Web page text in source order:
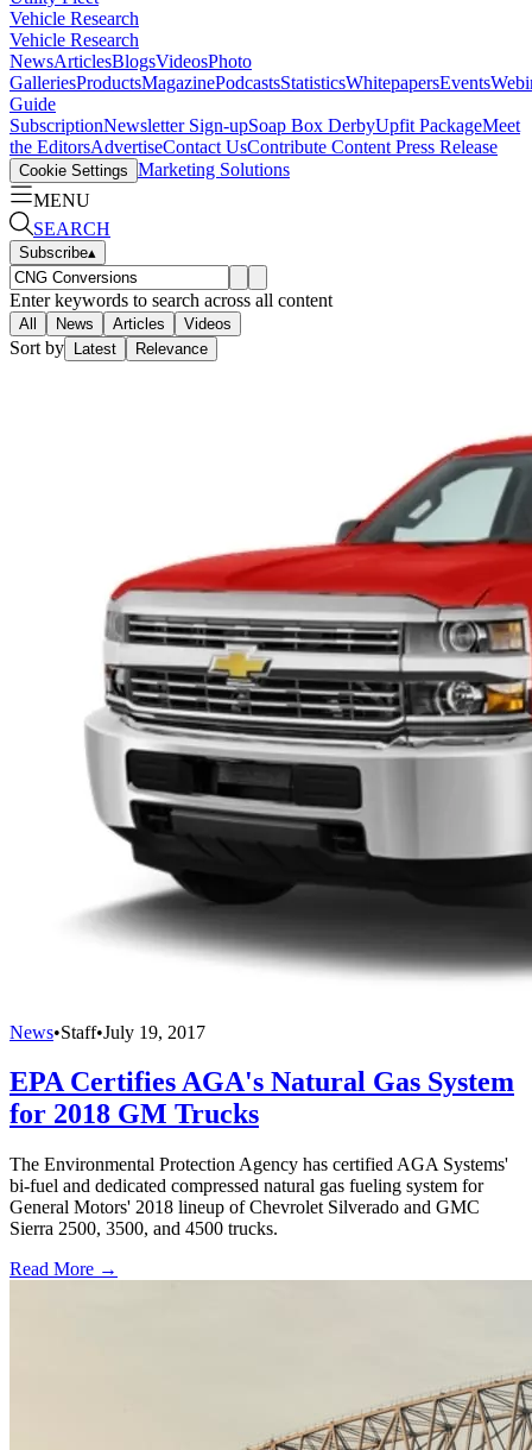
Vehicle Research
Vehicle Research
NewsArticlesBlogsVideosPhoto
GalleriesProductsMagazinePodcastsStatisticsWhitepapersEvents
Guide
SubscriptionNewsletter Sign-upSoap Box DerbyUpfit PackageMeet
the EditorsAdvertiseContact UsContribute Content Press Release
Cookie Settings Marketing Solutions
MENU
SEARCH
Subscribe▴
Enter keywords to search across all content
All News Articles Videos
Sort by Latest Relevance
News•Staff•July 19, 2017
EPA Certifies AGA's Natural Gas System
for 2018 GM Trucks
The Environmental Protection Agency has certified AGA Systems'
bi-fuel and dedicated compressed natural gas fueling system for
General Motors' 2018 lineup of Chevrolet Silverado and GMC
Sierra 2500, 3500, and 4500 trucks.
Read More →